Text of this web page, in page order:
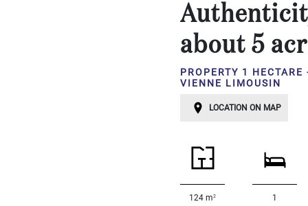
about 5
PROPERTY 1
VIENNE LIMOUSIN
LOCATION ON MAP
124 m2 1